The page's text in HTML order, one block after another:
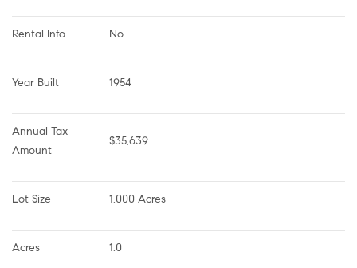
Rental Info No
Year Built 1954
Annual Tax
Amount
$35,639
Lot Size 1.000 Acres
Acres 1.0